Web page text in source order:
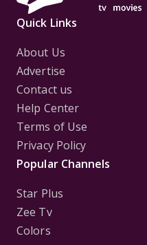
Quick Links
About Us
Advertise
Contact us
Help Center
Terms of Use
Privacy Policy
Popular Channels
Star Plus
Zee Tv
Colors